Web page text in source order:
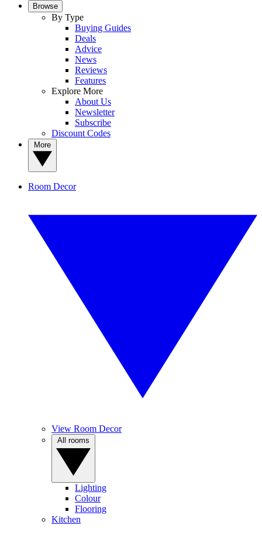
Browse
By Type
Buying Guides
Deals
Advice
News
Reviews
Features
Explore More
About Us
Newsletter
Subscribe
Discount Codes
Room Decor
View Room Decor
Lighting
Colour
Flooring
Kitchen